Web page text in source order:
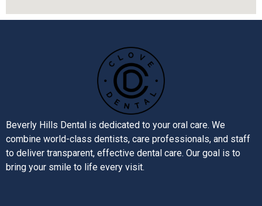
Beverly Hills Dental is dedicated to your oral care. We
combine world-class dentists, care professionals, and staff
to deliver transparent, effective dental care. Our goal is to
bring your smile to life every visit.